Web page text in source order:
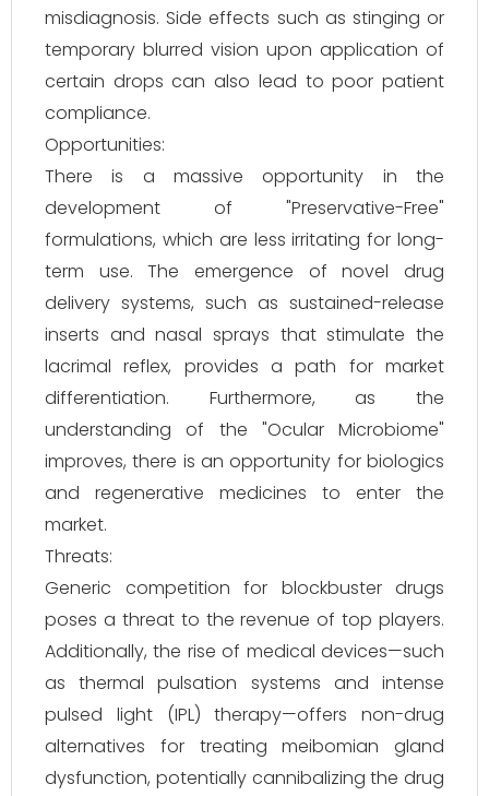
misdiagnosis. Side effects such as stinging or
temporary blurred vision upon application of
certain drops can also lead to poor patient
compliance.
Opportunities:
There is a massive opportunity in the
development of "Preservative-Free"
formulations, which are less irritating for long-
term use. The emergence of novel drug
delivery systems, such as sustained-release
inserts and nasal sprays that stimulate the
lacrimal reflex, provides a path for market
differentiation. Furthermore, as the
understanding of the "Ocular Microbiome"
improves, there is an opportunity for biologics
and regenerative medicines to enter the
market.
Threats:
Generic competition for blockbuster drugs
poses a threat to the revenue of top players.
Additionally, the rise of medical devices—such
as thermal pulsation systems and intense
pulsed light (IPL) therapy—offers non-drug
alternatives for treating meibomian gland
dysfunction, potentially cannibalizing the drug